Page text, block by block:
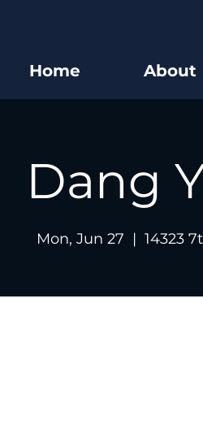
Home About
Dang
Mon, Jun 27
  |
14323